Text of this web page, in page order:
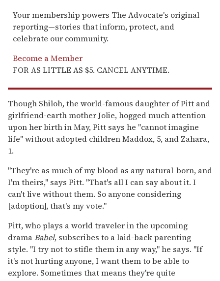
Your membership powers The Advocate's original
reporting—stories that inform, protect, and
celebrate our community.
Become a Member
FOR AS LITTLE AS $5. CANCEL ANYTIME.
Though Shiloh, the world-famous daughter of Pitt and
girlfriend-earth mother Jolie, hogged much attention
upon her birth in May, Pitt says he "cannot imagine
life" without adopted children Maddox, 5, and Zahara,
1.
"They're as much of my blood as any natural-born, and
I'm theirs," says Pitt. "That's all I can say about it. I
can't live without them. So anyone considering
[adoption], that's my vote."
Pitt, who plays a world traveler in the upcoming
dramaBabel, subscribes to a laid-back parenting
style. "I try not to stifle them in any way," he says. "If
it's not hurting anyone, I want them to be able to
explore. Sometimes that means they're quite